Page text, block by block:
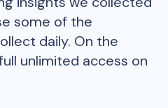
some of the
daily. On the
unlimited access on